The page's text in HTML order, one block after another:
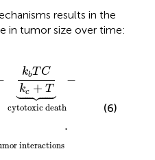
results in the
in tumor size over time:
kbTC
kc + T

cytotoxic death
−
interactions
.
death
.
(6)